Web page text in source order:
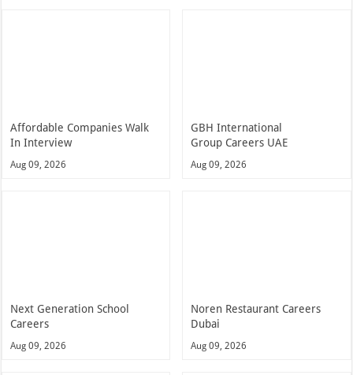
Affordable Companies Walk
In Interview
Aug 09, 2026
GBH International
Group Careers UAE
Aug 09, 2026
Next Generation School
Careers
Aug 09, 2026
Noren Restaurant Careers
Dubai
Aug 09, 2026